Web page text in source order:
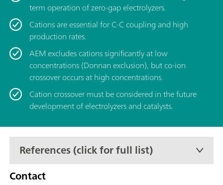
term operation of zero-gap electrolyzers.
Cations are essential for C-C coupling and high
production rates.
AEM excludes cations significantly at low
concentrations (Donnan exclusion), but co-ion
crossover occurs at high concentrations.
Cation crossover must be considered in the future
development of electrolyzers and catalysts.
References (click for full list)
Contact